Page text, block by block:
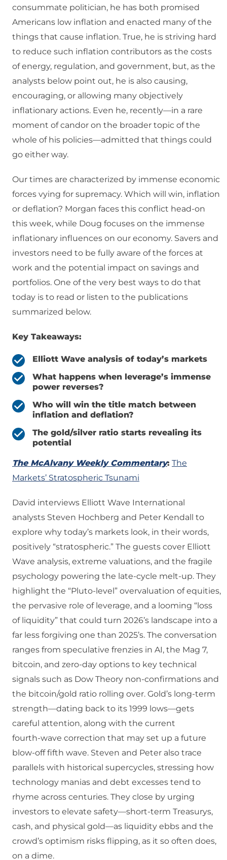
consummate politician, he has both promised
Americans low inflation and enacted many of the
things that cause inflation. True, he is striving hard
to reduce such inflation contributors as the costs
of energy, regulation, and government, but, as the
analysts below point out, he is also causing,
encouraging, or allowing many objectively
inflationary actions. Even he, recently—in a rare
moment of candor on the broader topic of the
whole of his policies—admitted that things could
go either way.
Our times are characterized by immense economic
forces vying for supremacy. Which will win, inflation
or deflation? Morgan faces this conflict head-on
this week, while Doug focuses on the immense
inflationary influences on our economy. Savers and
investors need to be fully aware of the forces at
work and the potential impact on savings and
portfolios. One of the very best ways to do that
today is to read or listen to the publications
summarized below.
Key Takeaways:
Elliott Wave analysis of today’s markets
What happens when leverage’s immense
power reverses?
Who will win the title match between
inflation and deflation?
The gold/silver ratio starts revealing its
potential
The McAlvany Weekly Commentary: The
Markets’ Stratospheric Tsunami
David interviews Elliott Wave International
analysts Steven Hochberg and Peter Kendall to
explore why today’s markets look, in their words,
positively “stratospheric.” The guests cover Elliott
Wave analysis, extreme valuations, and the fragile
psychology powering the late‑cycle melt‑up. They
highlight the “Pluto‑level” overvaluation of equities,
the pervasive role of leverage, and a looming “loss
of liquidity” that could turn 2026’s landscape into a
far less forgiving one than 2025’s. The conversation
ranges from speculative frenzies in AI, the Mag 7,
bitcoin, and zero‑day options to key technical
signals such as Dow Theory non‑confirmations and
the bitcoin/gold ratio rolling over. Gold’s long‑term
strength—dating back to its 1999 lows—gets
careful attention, along with the current
fourth‑wave correction that may set up a future
blow‑off fifth wave. Steven and Peter also trace
parallels with historical supercycles, stressing how
technology manias and debt excesses tend to
rhyme across centuries. They close by urging
investors to elevate safety—short‑term Treasurys,
cash, and physical gold—as liquidity ebbs and the
crowd’s optimism risks flipping, as it so often does,
on a dime.